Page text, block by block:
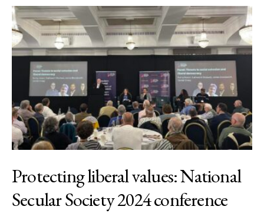
Protecting liberal values: National
Secular Society 2024 conference